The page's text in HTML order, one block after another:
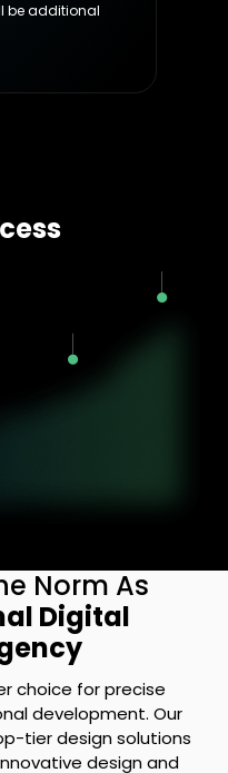
be additional
Norm As
Digital
choice for precise
development. Our
tier design solutions
design and